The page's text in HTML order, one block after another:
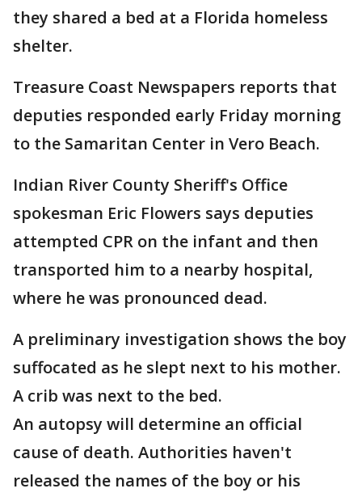
they shared a bed at a Florida homeless
shelter.
Treasure Coast Newspapers reports that
deputies responded early Friday morning
to the Samaritan Center in Vero Beach.
Indian River County Sheriff's Office
spokesman Eric Flowers says deputies
attempted CPR on the infant and then
transported him to a nearby hospital,
where he was pronounced dead.
A preliminary investigation shows the boy
suffocated as he slept next to his mother.
A crib was next to the bed.
An autopsy will determine an official
cause of death. Authorities haven't
released the names of the boy or his